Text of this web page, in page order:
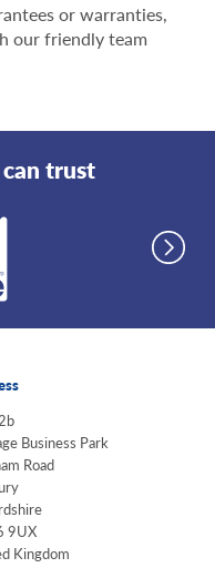
or warranties,
our friendly team
trust
Business Park
Road
9UX
Kingdom